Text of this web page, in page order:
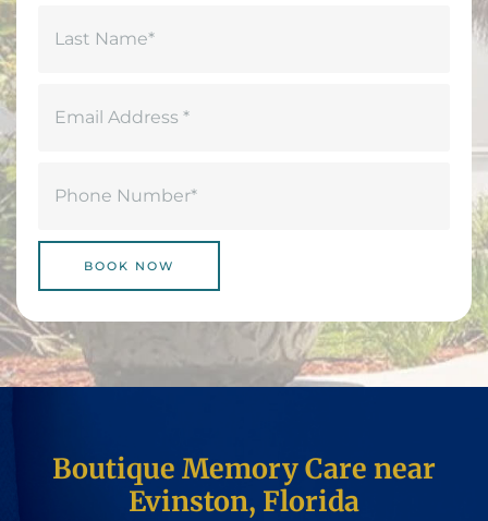
BOOK NOW
Boutique Memory Care near
Evinston, Florida